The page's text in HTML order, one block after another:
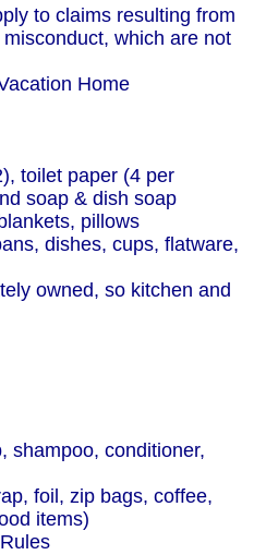
to claims resulting from
which are not
Home
toilet paper (4 per
soap & dish soap
pillows
dishes, cups, flatware,
owned, so kitchen and
shampoo, conditioner,
foil, zip bags, coffee,
items)